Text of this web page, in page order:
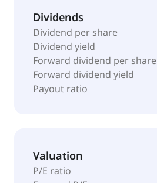
Dividends
Dividend per share
Dividend yield
Forward dividend per share
Forward dividend yield
Payout ratio
Valuation
P/E ratio